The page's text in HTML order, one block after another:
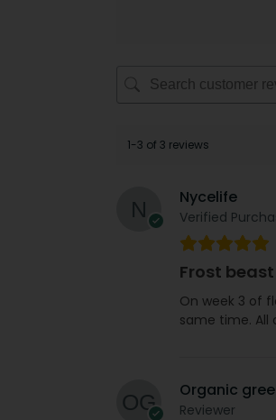
1-3 of 3 reviews
Nycelife
Verified
Frost
On week 3 of
same time. All
Organic
Reviewer